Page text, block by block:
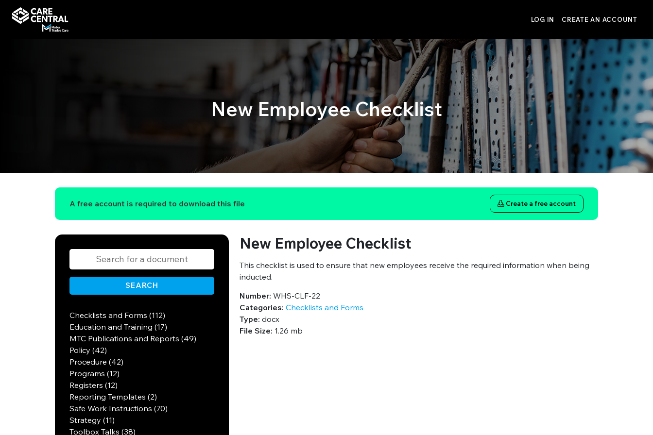
LOG IN CREATE AN ACCOUNT
New Employee Checklist
A free account is required to download this file Create a free account
SEARCH
Checklists and Forms (112)
Education and Training (17)
MTC Publications and Reports (49)
Policy (42)
Procedure (42)
Programs (12)
Registers (12)
Reporting Templates (2)
Safe Work Instructions (70)
Strategy (11)
Toolbox Talks (38)
New Employee Checklist
This checklist is used to ensure that new employees receive the required information when being
inducted.
Number: WHS-CLF-22
Categories: Checklists and Forms
Type: docx
File Size: 1.26 mb